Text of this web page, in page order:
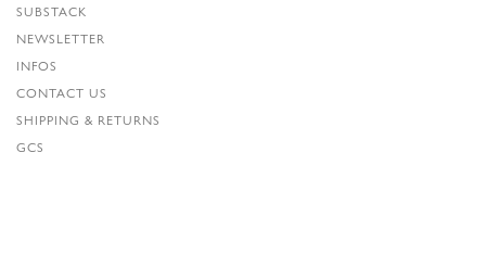
SUBSTACK
NEWSLETTER
INFOS
CONTACT US
SHIPPING & RETURNS
GCS